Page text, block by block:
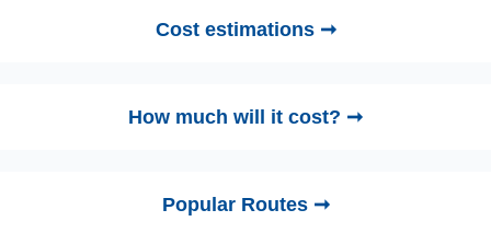
Cost estimations ➞
How much will it cost? ➞
Popular Routes ➞